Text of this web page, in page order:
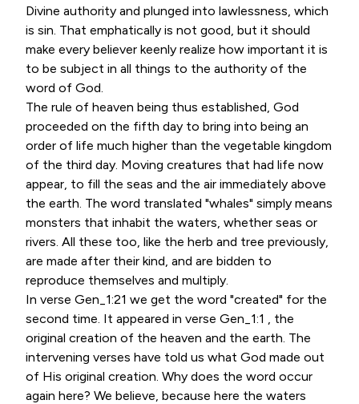
Divine authority and plunged into lawlessness, which
is sin. That emphatically is not good, but it should
make every believer keenly realize how important it is
to be subject in all things to the authority of the
word of God.
The rule of heaven being thus established, God
proceeded on the fifth day to bring into being an
order of life much higher than the vegetable kingdom
of the third day. Moving creatures that had life now
appear, to fill the seas and the air immediately above
the earth. The word translated "whales" simply means
monsters that inhabit the waters, whether seas or
rivers. All these too, like the herb and tree previously,
are made after their kind, and are bidden to
reproduce themselves and multiply.
In verse Gen_1:21 we get the word "created" for the
second time. It appeared in verse Gen_1:1 , the
original creation of the heaven and the earth. The
intervening verses have told us what God made out
of His original creation. Why does the word occur
again here? We believe, because here the waters